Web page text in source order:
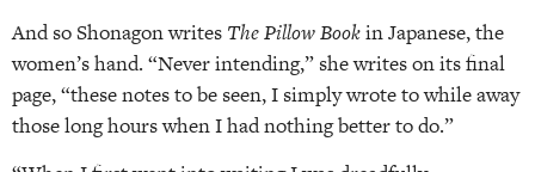
And so Shonagon writes The Pillow Bookin Japanese, the
women’s hand. “Never intending,” she writes on its final
page, “these notes to be seen, I simply wrote to while away
those long hours when I had nothing better to do.”